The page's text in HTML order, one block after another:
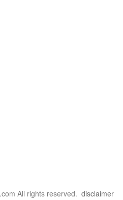
All rights reserved. disclaimer